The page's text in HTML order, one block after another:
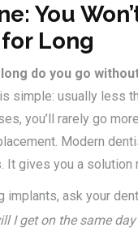
You
Long
long do you go
is simple: usually less
you’ll rarely go
Modern
It gives you a solution
implants, ask your
I get on the same